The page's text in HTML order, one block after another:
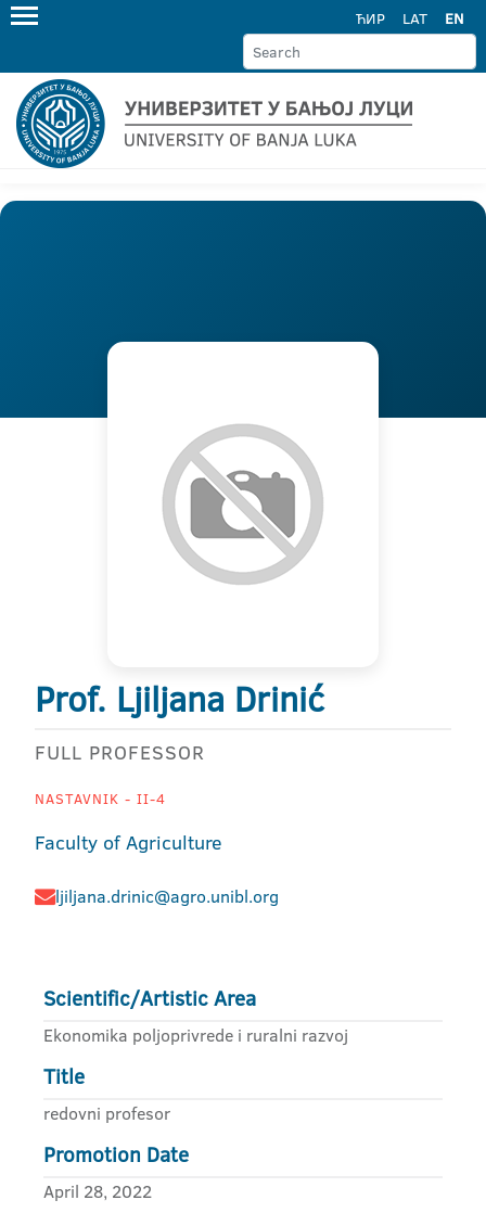
ЋИР LAT EN
Prof. Ljiljana Drinić
FULL PROFESSOR
NASTAVNIK - II-4
Faculty of Agriculture
ljiljana.drinic@agro.unibl.org
Scientific/Artistic Area
Ekonomika poljoprivrede i ruralni razvoj
Title
redovni profesor
Promotion Date
April 28, 2022